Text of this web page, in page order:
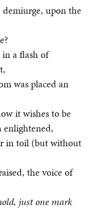
upon the
in a flash of
was placed an
it wishes to be
enlightened,
in toil (but without
the voice of
just one mark